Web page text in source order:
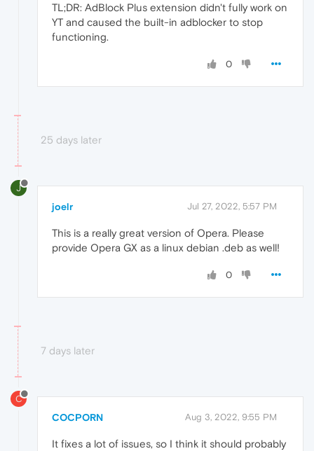
TL;DR: AdBlock Plus extension didn't fully work on
YT and caused the built-in adblocker to stop
functioning.
0
25 days later
J
joelr Jul 27, 2022, 5:57 PM
This is a really great version of Opera. Please
provide Opera GX as a linux debian .deb as well!
0
7 days later
C
COCPORN Aug 3, 2022, 9:55 PM
It fixes a lot of issues, so I think it should probably